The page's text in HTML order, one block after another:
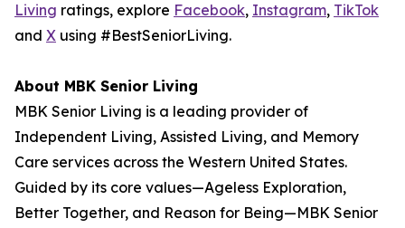
Living ratings, explore Facebook, Instagram, TikTok
and X using #BestSeniorLiving.
About MBK Senior Living
MBK Senior Living is a leading provider of
Independent Living, Assisted Living, and Memory
Care services across the Western United States.
Guided by its core values—Ageless Exploration,
Better Together, and Reason for Being—MBK Senior